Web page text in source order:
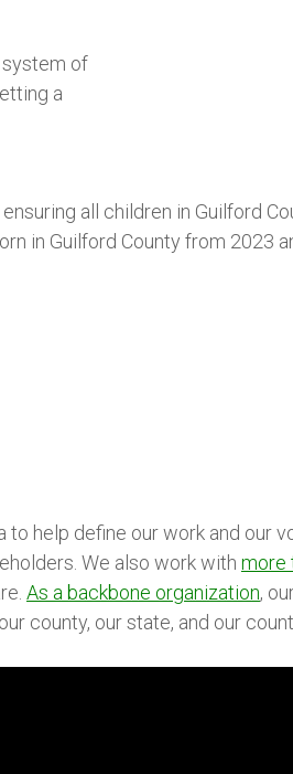
system of
a
all children in Guilford
in Guilford County from 2023
help define our work and our
We also work with more
As a backbone organization,
county, our state, and our